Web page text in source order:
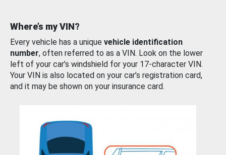
Where’s my VIN?
Every vehicle has a unique vehicle identification
number, often referred to as a VIN. Look on the lower
left of your car’s windshield for your 17-character VIN.
Your VIN is also located on your car’s registration card,
and it may be shown on your insurance card.